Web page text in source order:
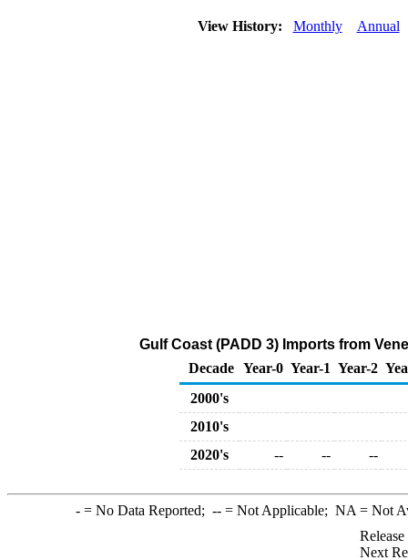
View History: Monthly Annual
Gulf Coast (PADD 3) Imports from
Decade Year-0 Year-1 Year-2
2000's
2010's
2020's
-- -- --
-= No Data Reported; --= Not Applicable; NA = Not
Next